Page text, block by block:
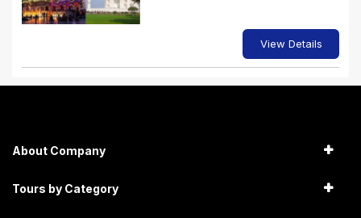
View Details
About Company
Tours by Category